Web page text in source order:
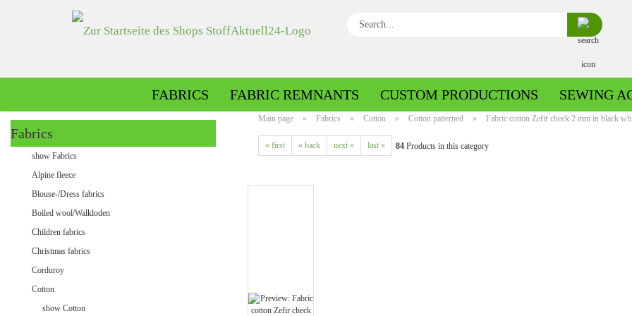
Search...
FABRICS
Boiled wool/Pattern walk
FABRIC REMNANTS CUSTOM PRODUCTIONS SEWING
Main page » Fabrics » Cotton » Cotton patterned » Fabric cotton Zefir check 2 mm in black
« first « back next » last » 84 Products in this category
Fabrics
show Fabrics
Alpine fleece
Blouse-/Dress fabrics
Boiled wool/Walkloden
Children fabrics
Christmas fabrics
Corduroy
Cotton
show Cotton